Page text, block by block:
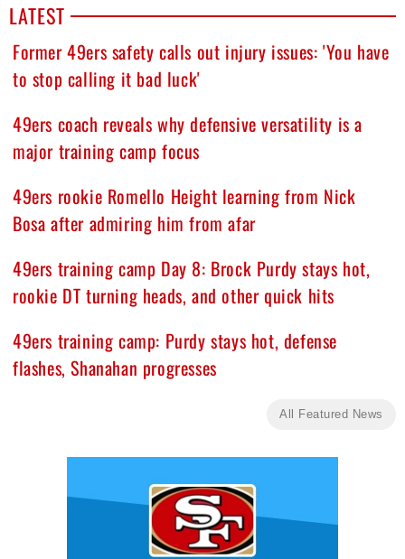
LATEST
Former 49ers safety calls out injury issues: 'You have
to stop calling it bad luck'
49ers coach reveals why defensive versatility is a
major training camp focus
49ers rookie Romello Height learning from Nick
Bosa after admiring him from afar
49ers training camp Day 8: Brock Purdy stays hot,
rookie DT turning heads, and other quick hits
49ers training camp: Purdy stays hot, defense
flashes, Shanahan progresses
All Featured News
Ad Block